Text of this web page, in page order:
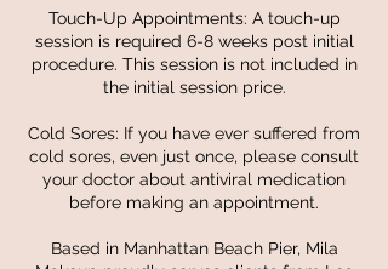
Touch-Up Appointments: A touch-up
session is required 6-8 weeks post initial
procedure. This session is not included in
the initial session price.
Cold Sores: If you have ever suffered from
cold sores, even just once, please consult
your doctor about antiviral medication
before making an appointment.
Based in Manhattan Beach Pier, Mila